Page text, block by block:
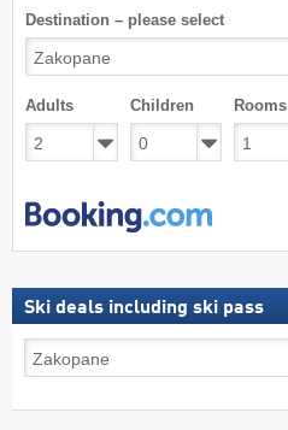
Destination – please select
Adults Children Rooms
Ski deals including ski pass
Ski
deals
ski